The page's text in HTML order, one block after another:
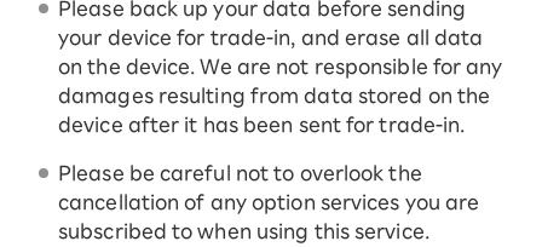
Please back up your data before sending
your device for trade-in, and erase all data
on the device. We are not responsible for any
damages resulting from data stored on the
device after it has been sent for trade-in.
Please be careful not to overlook the
cancellation of any option services you are
subscribed to when using this service.